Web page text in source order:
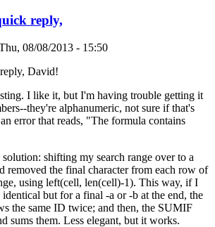
reply,
08/08/2013 - 15:50
David!
I like it, but I'm having trouble getting it
they're alphanumeric, not sure if that's
error that reads, "The formula contains
shifting my search range over to a
removed the final character from each row of
using left(cell, len(cell)-1). This way, if I
but for a final -a or -b at the end, the
the same ID twice; and then, the SUMIF
sums them. Less elegant, but it works.